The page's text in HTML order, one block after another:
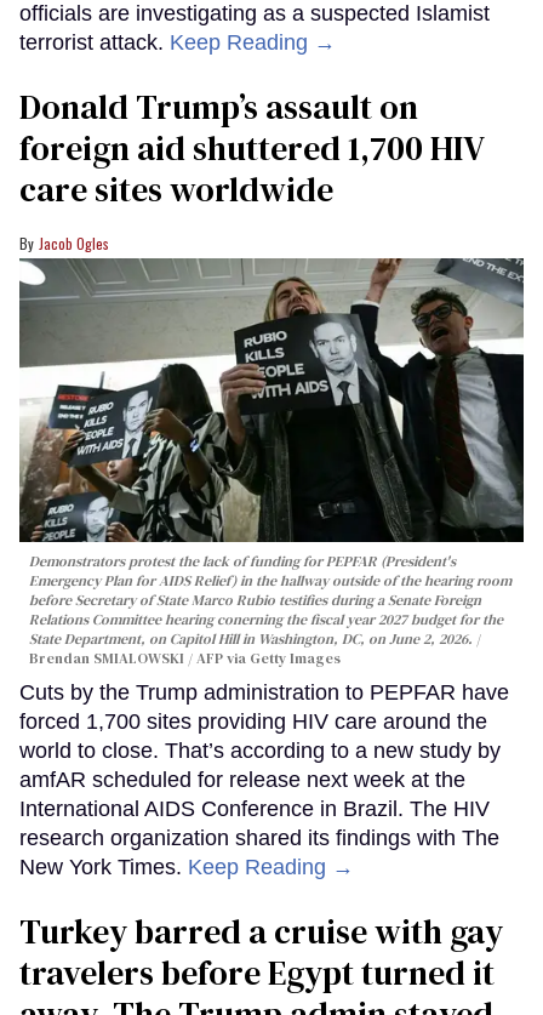
officials are investigating as a suspected Islamist
terrorist attack. Keep Reading →
Donald Trump’s assault on
foreign aid shuttered 1,700 HIV
care sites worldwide
Jacob Ogles
Demonstrators protest the lack of funding for PEPFAR (President's
Emergency Plan for AIDS Relief) in the hallway outside of the hearing room
before Secretary of State Marco Rubio testifies during a Senate Foreign
Relations Committee hearing conerning the fiscal year 2027 budget for the
State Department, on Capitol Hill in Washington, DC, on June 2, 2026.
Brendan SMIALOWSKI / AFP via Getty Images
Cuts by the Trump administration to PEPFAR have
forced 1,700 sites providing HIV care around the
world to close. That’s according to a new study by
amfAR scheduled for release next week at the
International AIDS Conference in Brazil. The HIV
research organization shared its findings with The
New York Times. Keep Reading →
Turkey barred a cruise with gay
travelers before Egypt turned it